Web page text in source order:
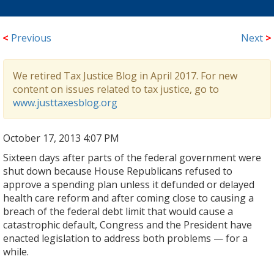
< Previous Next >
We retired Tax Justice Blog in April 2017. For new
content on issues related to tax justice, go to
www.justtaxesblog.org
October 17, 2013 4:07 PM
Sixteen days after parts of the federal government were
shut down because House Republicans refused to
approve a spending plan unless it defunded or delayed
health care reform and after coming close to causing a
breach of the federal debt limit that would cause a
catastrophic default, Congress and the President have
enacted legislation to address both problems — for a
while.